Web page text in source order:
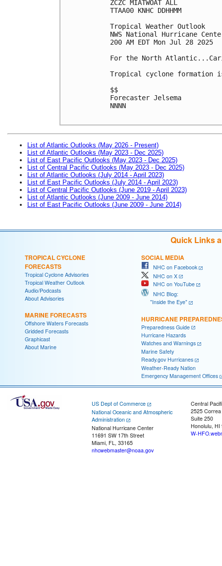
ZCZC MIATWOAT ALL
TTAA00 KNHC DDHHMM
Tropical Weather Outlook
NWS National Hurricane
200 AM EDT Mon Jul 28 2025
For the North
Tropical cyclone formation
$$
Forecaster Jelsema
NNNN
List of Atlantic Outlooks (May 2026 - Present)
List of Atlantic Outlooks (May 2023 - Dec 2025)
List of East Pacific Outlooks (May 2023 - Dec 2025)
List of Central Pacific Outlooks (May 2023 - Dec 2025)
List of Atlantic Outlooks (July 2014 - April 2023)
List of East Pacific Outlooks (July 2014 - April 2023)
List of Central Pacific Outlooks (June 2019 - April 2023)
List of Atlantic Outlooks (June 2009 - June 2014)
List of East Pacific Outlooks (June 2009 - June 2014)
Quick Links
TROPICAL CYCLONE
FORECASTS
Tropical Cyclone Advisories
Tropical Weather Outlook
Audio/Podcasts
About Advisories
MARINE FORECASTS
Offshore Waters Forecasts
Gridded Forecasts
Graphicast
About Marine
SOCIAL MEDIA
NHC on Facebook
NHC on X
NHC on YouTube
NHC Blog:
"Inside the Eye"
HURRICANE
Preparedness Guide
Hurricane Hazards
Watches and Warnings
Marine Safety
Ready.gov Hurricanes
Weather-Ready Nation
Emergency Management Offices
US Dept of Commerce
National Oceanic and Atmospheric
Administration
National Hurricane Center
11691 SW 17th Street
Miami, FL, 33165
nhcwebmaster@noaa.gov
Central
2525
Suite 250
Honolulu, HI
W-